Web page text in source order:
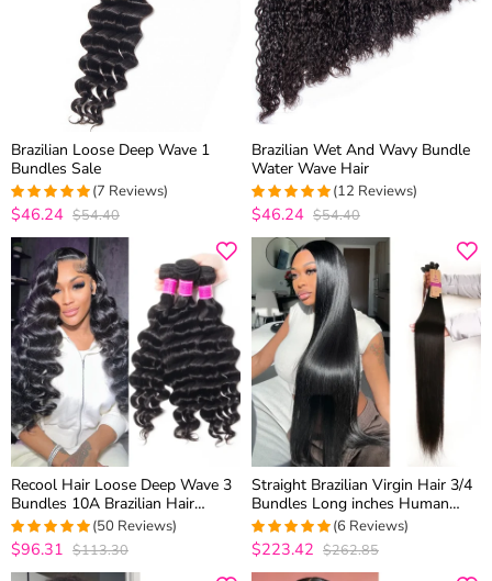
Brazilian Loose Deep Wave 1
Bundles Sale
5out of 5
(7 Reviews)
$46.24 $54.40
Brazilian Wet And Wavy Bundle
Water Wave Hair
5out of 5
(12 Reviews)
$46.24 $54.40
Recool Hair Loose Deep Wave 3
Bundles 10A Brazilian Hair
Weave Bundles Wavy Hair 100%
Virgin Human Hair
4.8979591836735
(50 Reviews)
$96.31 $113.30
Straight Brazilian Virgin Hair 3/4
Bundles Long inches Human
Hair 30 Inch 32 Inch 34 Inch 36
Inch 38 Inch 40 Inch Wholesale
Price
5out of 5
(6 Reviews)
$223.42 $262.85